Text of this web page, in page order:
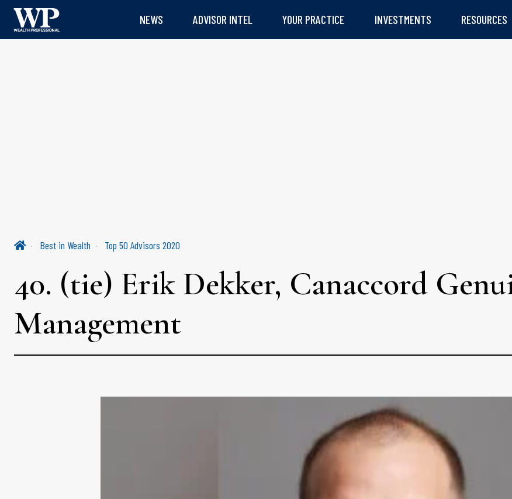
NEWS ADVISOR INTEL YOUR PRACTICE INVESTMENTS RESOURCES
Best in Wealth Top 50 Advisors 2020
40. (tie) Erik Dekker, Canaccord
Management